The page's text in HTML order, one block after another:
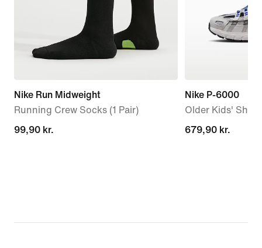
Nike Run Midweight
Running Crew Socks (1 Pair)
99,90 kr.
99,90 kr.
Nike P-6000
Older Kids'
679,90 kr.
679,90 kr.